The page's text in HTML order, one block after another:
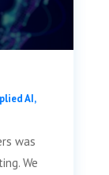
AI,
was
We